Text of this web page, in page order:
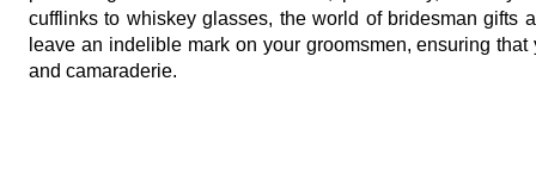
cufflinks to whiskey glasses, the world of bridesman gifts
leave an indelible mark on your groomsmen, ensuring
and camaraderie.